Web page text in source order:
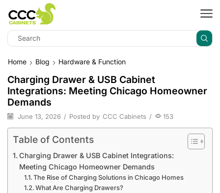
Home Blog Hardware & Function
Charging Drawer & USB Cabinet
Integrations: Meeting Chicago Homeowner
Demands
June 13, 2026 / Posted by CCC Cabinets / 153
Table of Contents
Charging Drawer & USB Cabinet Integrations:
Meeting Chicago Homeowner Demands
The Rise of Charging Solutions in Chicago Homes
What Are Charging Drawers?